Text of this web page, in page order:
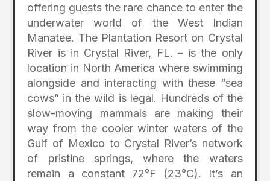
offering guests the rare chance to enter the
underwater world of the West Indian
Manatee. The Plantation Resort on Crystal
River is in Crystal River, FL. – is the only
location in North America where swimming
alongside and interacting with these “sea
cows” in the wild is legal. Hundreds of the
slow-moving mammals are making their
way from the cooler winter waters of the
Gulf of Mexico to Crystal River’s network
of pristine springs, where the waters
remain a constant 72°F (23°C). It’s an